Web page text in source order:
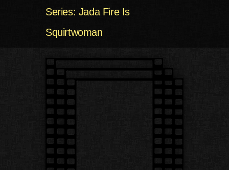
Series: Jada Fire Is
Squirtwoman